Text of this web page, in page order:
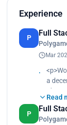
Experience
P
Full
Mar
a
The
Cloud
Read
P
Full